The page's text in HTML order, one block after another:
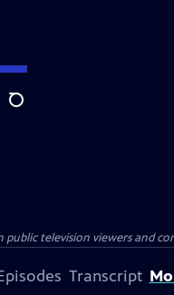
Search
television viewers and
Transcript